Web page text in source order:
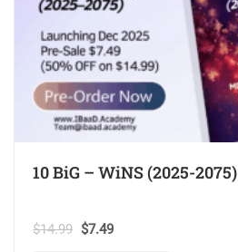
10 BiG – WiNS (2025-2075)
$14.99 $7.49